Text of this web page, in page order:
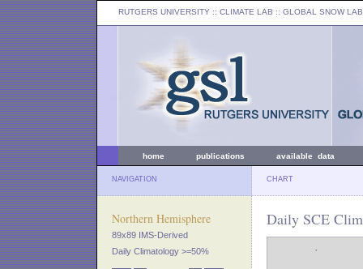
RUTGERS UNIVERSITY :: CLIMATE LAB :: GLOBAL SNOW LAB
home publications available data
NAVIGATION CHART
Northern Hemisphere
89x89 IMS-Derived
Daily Climatology >=50%
Daily SCE